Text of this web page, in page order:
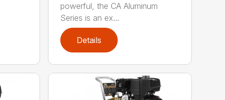
powerful, the CA Aluminum
Series is an ex...
Details